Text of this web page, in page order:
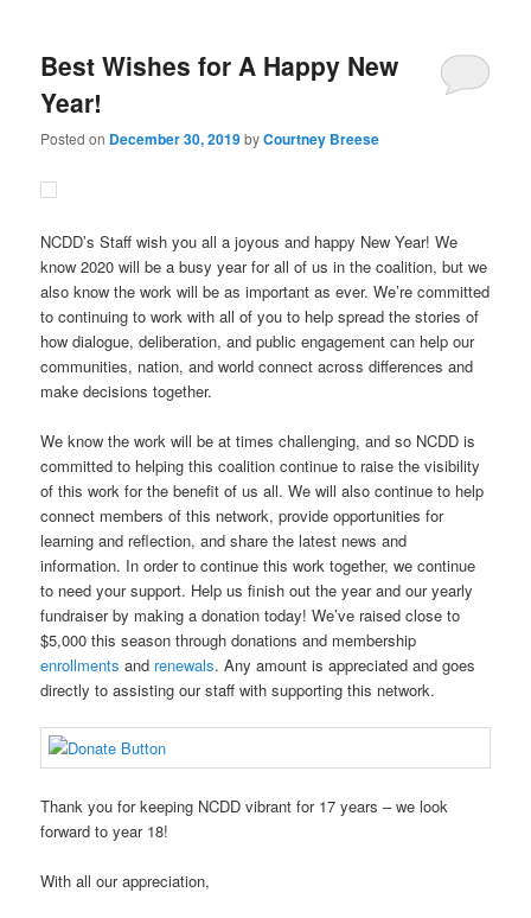
Best Wishes for A Happy New
Year!
Posted on December 30, 2019byCourtney Breese
NCDD’s Staff wish you all a joyous and happy New Year! We
know 2020 will be a busy year for all of us in the coalition, but we
also know the work will be as important as ever. We’re committed
to continuing to work with all of you to help spread the stories of
how dialogue, deliberation, and public engagement can help our
communities, nation, and world connect across differences and
make decisions together.
We know the work will be at times challenging, and so NCDD is
committed to helping this coalition continue to raise the visibility
of this work for the benefit of us all. We will also continue to help
connect members of this network, provide opportunities for
learning and reflection, and share the latest news and
information. In order to continue this work together, we continue
to need your support. Help us finish out the year and our yearly
fundraiser by making a donation today! We’ve raised close to
$5,000 this season through donations and membership
enrollments and renewals. Any amount is appreciated and goes
directly to assisting our staff with supporting this network.
Thank you for keeping NCDD vibrant for 17 years – we look
forward to year 18!
With all our appreciation,